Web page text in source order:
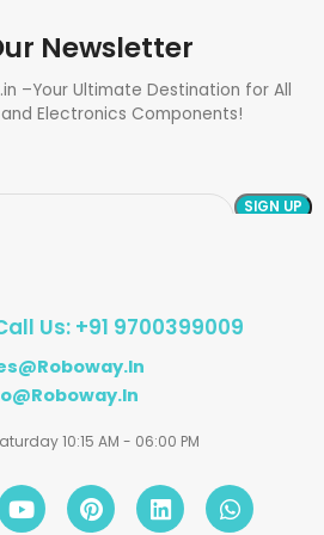
Newsletter
–Your Ultimate Destination for All
Electronics Components!
Us: +91 9700399009
10:15 AM - 06:00 PM